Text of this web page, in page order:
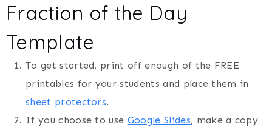
Fraction of the Day
Template
To get started, print off enough of the FREE
printables for your students and place them in
sheet protectors.
If you choose to use Google Slides, make a copy